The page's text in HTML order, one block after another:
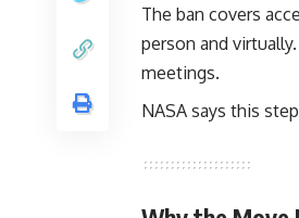
The ban covers
person and
meetings.
NASA says this